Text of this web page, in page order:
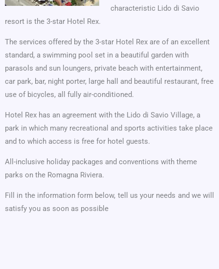
characteristic Lido di Savio
resort is the 3-star Hotel Rex.
The services offered by the 3-star Hotel Rex are of an excellent
standard, a swimming pool set in a beautiful garden with
parasols and sun loungers, private beach with entertainment,
car park, bar, night porter, large hall and beautiful restaurant, free
use of bicycles, all fully air-conditioned.
Hotel Rex has an agreement with the Lido di Savio Village, a
park in which many recreational and sports activities take place
and to which access is free for hotel guests.
All-inclusive holiday packages and conventions with theme
parks on the Romagna Riviera.
Fill in the information form below, tell us your needs and we will
satisfy you as soon as possible